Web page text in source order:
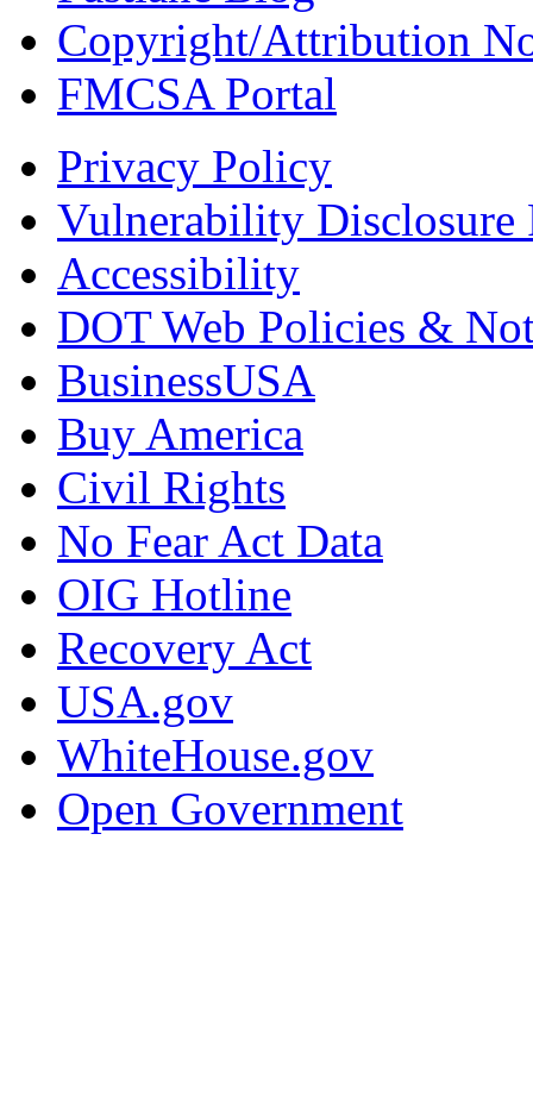
Copyright/Attribution
FMCSA Portal
Privacy Policy
Vulnerability Disclosure
Accessibility
DOT Web Policies &
BusinessUSA
Buy America
Civil Rights
No Fear Act Data
OIG Hotline
Recovery Act
USA.gov
WhiteHouse.gov
Open Government